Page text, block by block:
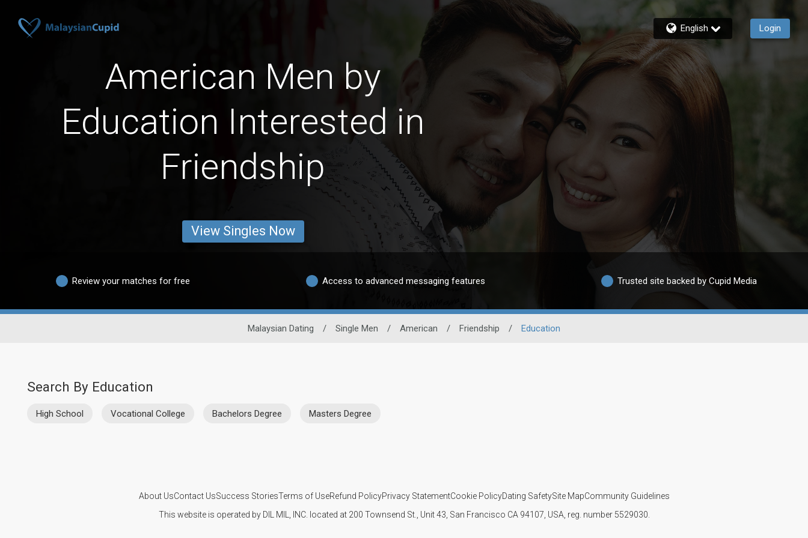
English Login
American Men by
Education Interested in
Friendship
View Singles Now
Review your matches for free Access to advanced messaging features Trusted site backed by Cupid Media
Malaysian Dating / Single Men / American / Friendship / Education
Search By Education
High School Vocational College Bachelors Degree Masters Degree
About UsContact UsSuccess StoriesTerms of UseRefund PolicyPrivacy StatementCookie PolicyDating SafetySite MapCommunity Guidelines
This website is operated by DIL MIL, INC. located at 200 Townsend St., Unit 43, San Francisco CA 94107, USA, reg. number 5529030.